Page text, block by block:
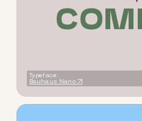
COM
Typeface:
Bauhaus Nano